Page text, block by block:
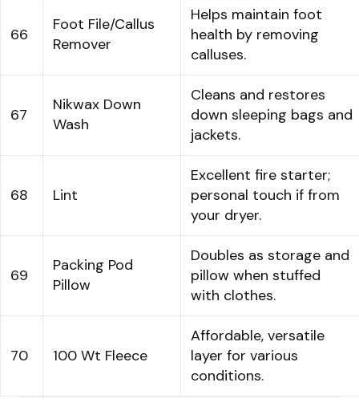
66
Foot File/Callus
Remover
Helps maintain foot
health by removing
calluses.
67
Nikwax Down
Wash
Cleans and restores
down sleeping bags and
jackets.
68 Lint
Excellent fire starter;
personal touch if from
your dryer.
69
Packing Pod
Pillow
Doubles as storage and
pillow when stuffed
with clothes.
70 100 Wt Fleece
Affordable, versatile
layer for various
conditions.